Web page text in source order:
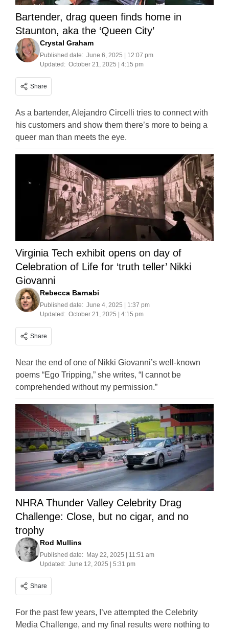
Bartender, drag queen finds home in
Staunton, aka the ‘Queen City’
Crystal Graham
Published date: June 6, 2025 | 12:07 pm
Updated: October 21, 2025 | 4:15 pm
Share
As a bartender, Alejandro Circelli tries to connect with
his customers and show them there’s more to being a
queer man than meets the eye.
Virginia Tech exhibit opens on day of
Celebration of Life for ‘truth teller’ Nikki
Giovanni
Rebecca Barnabi
Published date: June 4, 2025 | 1:37 pm
Updated: October 21, 2025 | 4:15 pm
Share
Near the end of one of Nikki Giovanni’s well-known
poems “Ego Tripping,” she writes, “I cannot be
comprehended without my permission.”
NHRA Thunder Valley Celebrity Drag
Challenge: Close, but no cigar, and no
trophy
Rod Mullins
Published date: May 22, 2025 | 11:51 am
Updated: June 12, 2025 | 5:31 pm
Share
For the past few years, I’ve attempted the Celebrity
Media Challenge, and my final results were nothing to